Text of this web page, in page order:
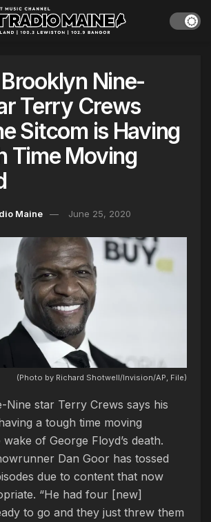
Nine-
Terry Crews
Sitcom is Having
Time Moving
Maine June 25, 2020
(Photo by Richard Shotwell/Invision/AP, File)
Nine star Terry Crews says his
a tough time moving
of George Floyd’s death.
Dan Goor has tossed
due to content that now
“He had four [new]
to go and they just threw them